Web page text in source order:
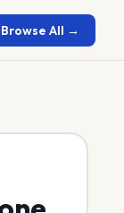
Browse All →